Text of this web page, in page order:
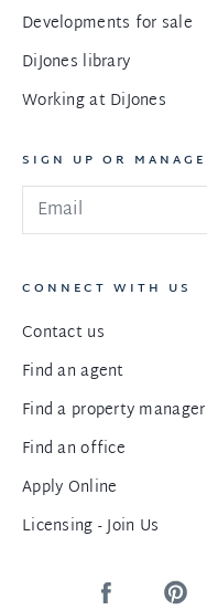
Developments for sale
DiJones library
Working at DiJones
SIGN UP OR MANAGE
CONNECT WITH US
Contact us
Find an agent
Find a property manager
Find an office
Apply Online
Licensing - Join Us